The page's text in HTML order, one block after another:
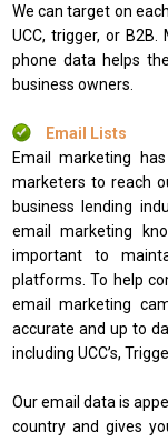
We can target on
UCC, trigger, or
phone data helps
business owners.
Email Lists
Email marketing
marketers to reach
business lending
email marketing
important to
platforms. To help
email marketing
accurate and up to
including UCC’s,
Our email data is
country and gives